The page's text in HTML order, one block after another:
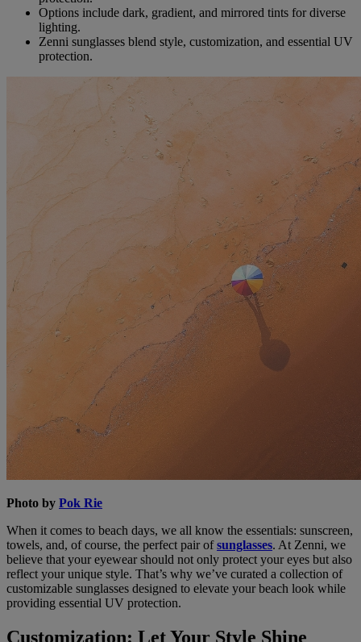
Options include dark, gradient, and mirrored tints for diverse
lighting.
Zenni sunglasses blend style, customization, and essential UV
protection.
Photo by Pok Rie
When it comes to beach days, we all know the essentials: sunscreen,
towels, and, of course, the perfect pair ofsunglasses. At Zenni, we
believe that your eyewear should not only protect your eyes but also
reflect your unique style. That’s why we’ve curated a collection of
customizable sunglasses designed to elevate your beach look while
providing essential UV protection.
Customization: Let Your Style Shine